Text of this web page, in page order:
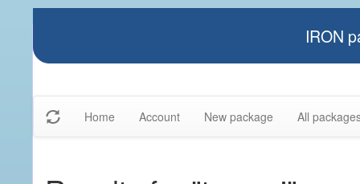
IRON
Home Account New package All